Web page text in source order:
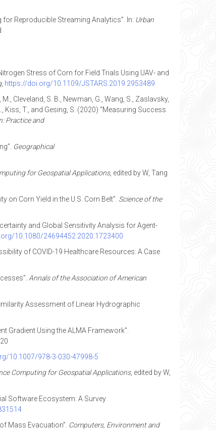
for Reproducible Streaming Analytics”. In: Urban
Stress of Corn for Field Trials Using UAV- and
, https://doi.org/10.1109/JSTARS.2019.2953489
Cleveland, S. B., Newman, G., Wang, S., Zaslavsky,
Kiss, T., and Gesing, S. (2020) “Measuring Success
Practice and
Geographical
for Geospatial Applications, edited by W, Tang
on Corn Yield in the U.S. Corn Belt”. Science of the
and Global Sensitivity Analysis for Agent-
10.1080/24694452.2020.1723400
of COVID-19 Healthcare Resources: A Case
Annals of the Association of American
Assessment of Linear Hydrographic
Gradient Using the ALMA Framework”.
10.1007/978-3-030-47998-5
Computing for Geospatial Applications, edited by W,
Software Ecosystem: A Survey
Mass Evacuation”. Computers, Environment and